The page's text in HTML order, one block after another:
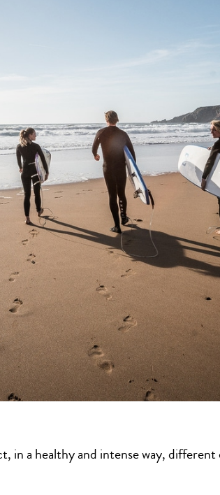
in a healthy and intense way,